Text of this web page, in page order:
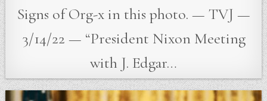
Signs of Org-x in this photo. — TVJ —
3/14/22 — “President Nixon Meeting
with J. Edgar…